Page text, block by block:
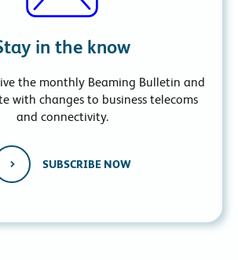
in the know
the monthly Beaming Bulletin and
with changes to business telecoms
and connectivity.
SUBSCRIBE NOW